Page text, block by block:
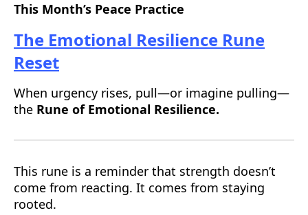
This Month’s Peace Practice
The Emotional Resilience Rune
Reset
When urgency rises, pull—or imagine pulling—
the Rune of Emotional Resilience.
This rune is a reminder that strength doesn’t
come from reacting. It comes from staying
rooted.